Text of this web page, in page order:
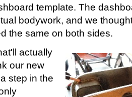
template. The
bodywork, and we
the same on both sides.
actually
our new
step in the